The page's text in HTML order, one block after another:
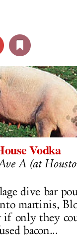
SPORTS
DELIVERY
SIGN UP
LOG IN
Vodka
A (at
dive bar
martinis,
if only they
bacon...